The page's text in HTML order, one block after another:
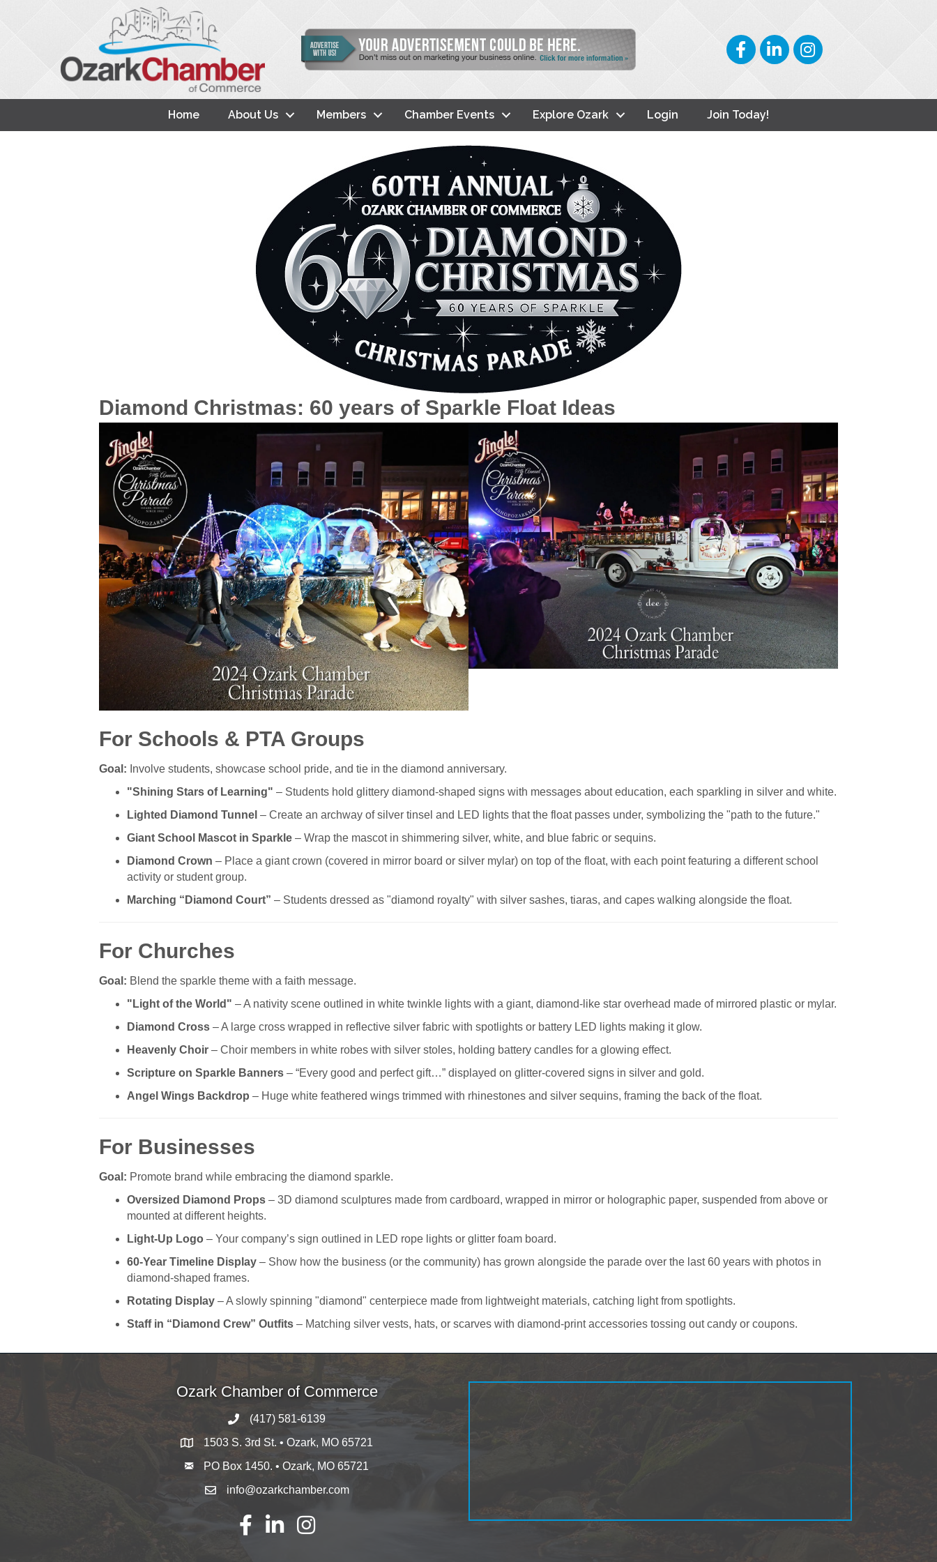
FacebookLinkedInInstagram
Home About Us Members Chamber Events Explore Ozark Login Join Today!
Diamond Christmas: 60 years of Sparkle Float Ideas
For Schools & PTA Groups
Goal: Involve students, showcase school pride, and tie in the diamond anniversary.
"Shining Stars of Learning" – Students hold glittery diamond-shaped signs with messages about education, each sparkling in silver and white.
Lighted Diamond Tunnel – Create an archway of silver tinsel and LED lights that the float passes under, symbolizing the "path to the future."
Giant School Mascot in Sparkle – Wrap the mascot in shimmering silver, white, and blue fabric or sequins.
Diamond Crown – Place a giant crown (covered in mirror board or silver mylar) on top of the float, with each point featuring a different school
activity or student group.
Marching “Diamond Court” – Students dressed as "diamond royalty" with silver sashes, tiaras, and capes walking alongside the float.
For Churches
Goal: Blend the sparkle theme with a faith message.
"Light of the World" – A nativity scene outlined in white twinkle lights with a giant, diamond-like star overhead made of mirrored plastic or mylar.
Diamond Cross – A large cross wrapped in reflective silver fabric with spotlights or battery LED lights making it glow.
Heavenly Choir – Choir members in white robes with silver stoles, holding battery candles for a glowing effect.
Scripture on Sparkle Banners – “Every good and perfect gift…” displayed on glitter-covered signs in silver and gold.
Angel Wings Backdrop – Huge white feathered wings trimmed with rhinestones and silver sequins, framing the back of the float.
For Businesses
Goal: Promote brand while embracing the diamond sparkle.
Oversized Diamond Props – 3D diamond sculptures made from cardboard, wrapped in mirror or holographic paper, suspended from above or
mounted at different heights.
Light-Up Logo – Your company’s sign outlined in LED rope lights or glitter foam board.
60-Year Timeline Display – Show how the business (or the community) has grown alongside the parade over the last 60 years with photos in
diamond-shaped frames.
Rotating Display – A slowly spinning "diamond" centerpiece made from lightweight materials, catching light from spotlights.
Staff in “Diamond Crew” Outfits – Matching silver vests, hats, or scarves with diamond-print accessories tossing out candy or coupons.
Ozark Chamber of Commerce
(417) 581-6139
1503 S. 3rd St. • Ozark, MO 65721
PO Box 1450. • Ozark, MO 65721
info@ozarkchamber.com
FacebookLinkedInInstagram